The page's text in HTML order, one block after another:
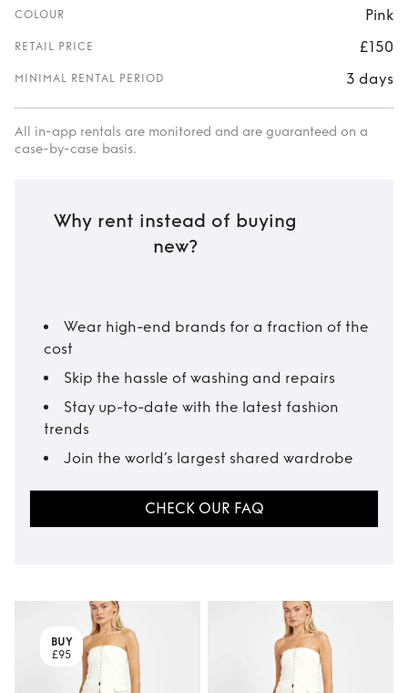
COLOUR Pink
RETAIL PRICE £150
MINIMAL RENTAL PERIOD 3 days
All in-app rentals are monitored and are guaranteed on a
case-by-case basis.
Why rent instead of buying
new?
Wear high-end brands for a fraction of the
cost
Skip the hassle of washing and repairs
Stay up-to-date with the latest fashion
trends
Join the world’s largest shared wardrobe
CHECK OUR FAQ
BUY
£95